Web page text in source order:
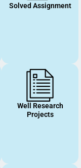
Solved Assignment
Well Research
Projects